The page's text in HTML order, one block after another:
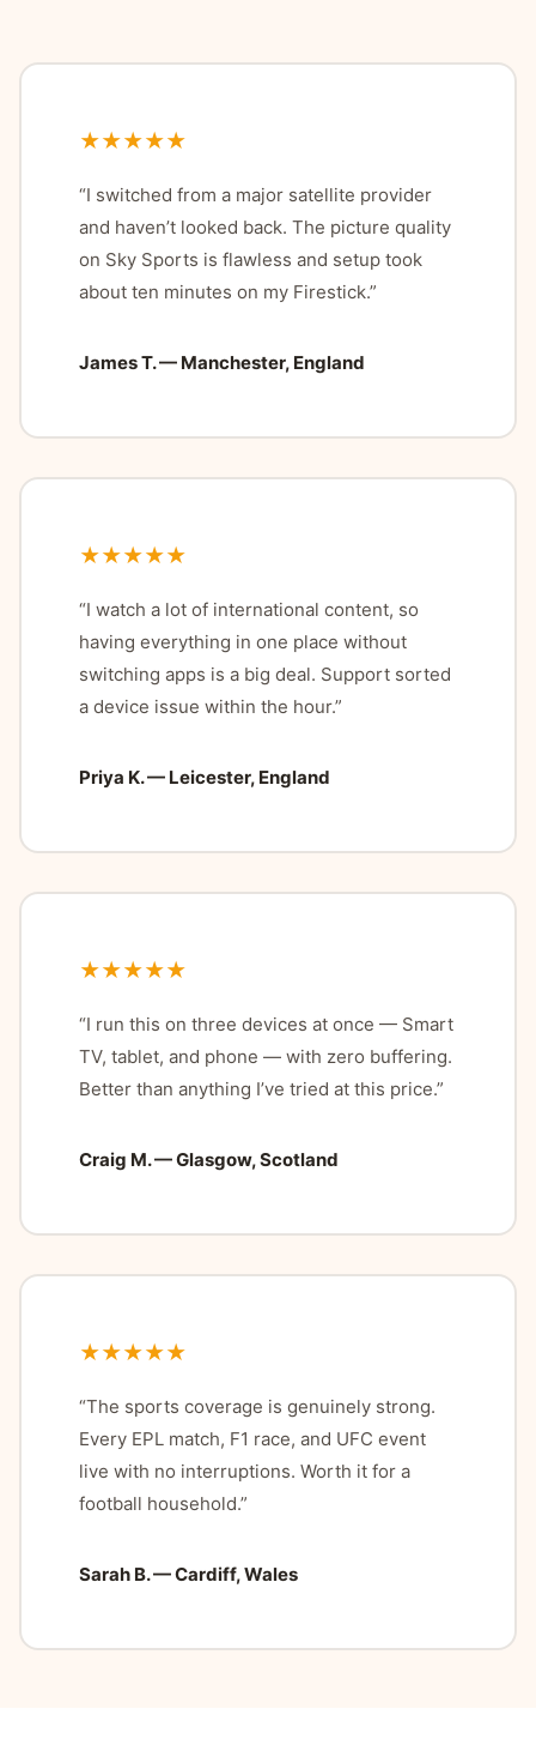
★★★★★
“I switched from a major satellite provider
and haven’t looked back. The picture quality
on Sky Sports is flawless and setup took
about ten minutes on my Firestick.”
James T. — Manchester, England
★★★★★
“I watch a lot of international content, so
having everything in one place without
switching apps is a big deal. Support sorted
a device issue within the hour.”
Priya K. — Leicester, England
★★★★★
“I run this on three devices at once — Smart
TV, tablet, and phone — with zero buffering.
Better than anything I’ve tried at this price.”
Craig M. — Glasgow, Scotland
★★★★★
“The sports coverage is genuinely strong.
Every EPL match, F1 race, and UFC event
live with no interruptions. Worth it for a
football household.”
Sarah B. — Cardiff, Wales